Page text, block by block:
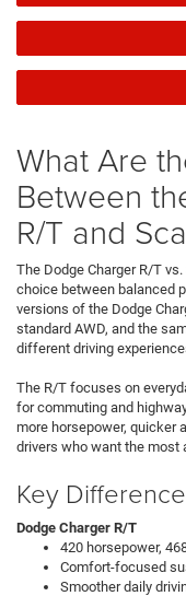
What Are
Between
R/T and
The Dodge Charger R/T
choice between balanced
versions of the Dodge
standard AWD, and the
different driving
The R/T focuses on
for commuting and
more horsepower, quicker
drivers who want the most
Key
Dodge Charger R/T
420 horsepower,
Comfort-focused
Smoother daily